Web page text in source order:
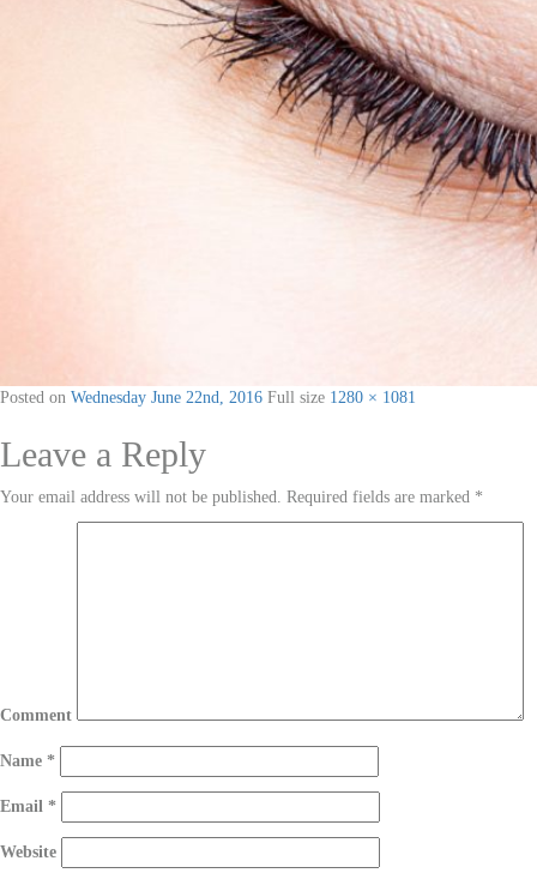
Posted on Wednesday June 22nd, 2016 Full size 1280 × 1081
Leave a Reply
Your email address will not be published. Required fields are marked *
Comment
Name *
Email *
Website